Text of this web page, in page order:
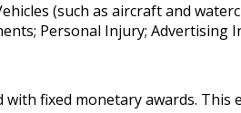
(such as aircraft and
Personal Injury; Advertising
fixed monetary awards. This